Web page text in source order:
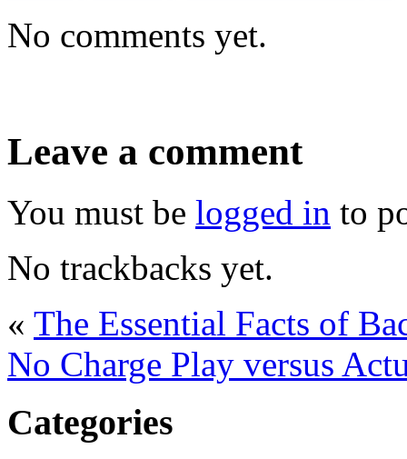
No comments yet.
Leave a comment
You must be logged in to
No trackbacks yet.
« The Essential Facts of
No Charge Play versus
Categories